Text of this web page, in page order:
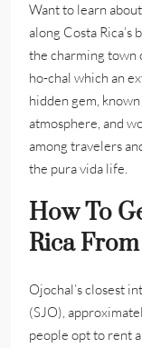
Want to learn
along Costa
the charming town
ho-chal which an
hidden gem,
atmosphere, and
among travelers
the pura vida life.
How To
Rica
Ojochal’s closest
(SJO),
people opt to rent